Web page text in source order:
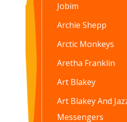
Jobim
Archie Shepp
Arctic Monkeys
Aretha Franklin
Art Blakey
Art Blakey And
Messengers